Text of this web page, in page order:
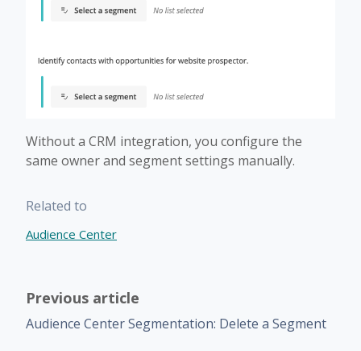
Without a CRM integration, you configure the
same owner and segment settings manually.
Related to
Audience Center
Previous article
Audience Center Segmentation: Delete a Segment